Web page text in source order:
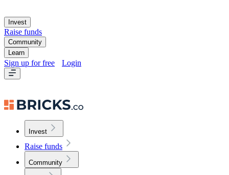
Invest
Raise funds
Community
Learn
Sign up for free Login
Invest
Raise funds
Community